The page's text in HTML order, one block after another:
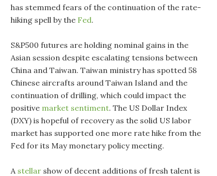
has stemmed fears of the continuation of the rate-
hiking spell by the Fed.
S&P500 futures are holding nominal gains in the
Asian session despite escalating tensions between
China and Taiwan. Taiwan ministry has spotted 58
Chinese aircrafts around Taiwan Island and the
continuation of drilling, which could impact the
positive market sentiment. The US Dollar Index
(DXY) is hopeful of recovery as the solid US labor
market has supported one more rate hike from the
Fed for its May monetary policy meeting.
A stellar show of decent additions of fresh talent is